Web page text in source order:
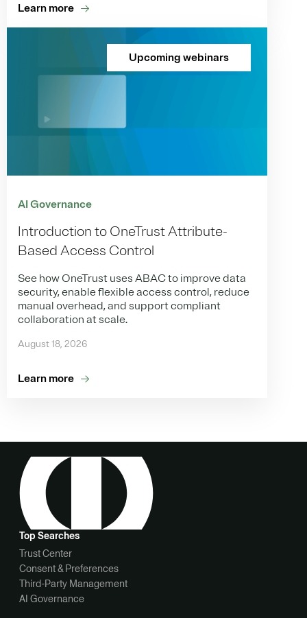
Learn more
Upcoming webinars
AI Governance
Introduction to OneTrust Attribute-
Based Access Control
See how OneTrust uses ABAC to improve data
security, enable flexible access control, reduce
manual overhead, and support compliant
collaboration at scale.
August 18, 2026
Learn more
Top Searches
Trust Center
Consent & Preferences
Third-Party Management
AI Governance